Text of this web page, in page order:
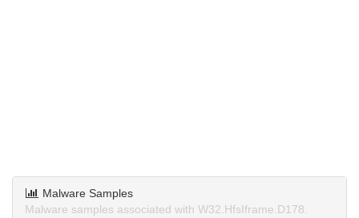
Malware Samples
Malware samples associated with W32.HfsIframe.D178.